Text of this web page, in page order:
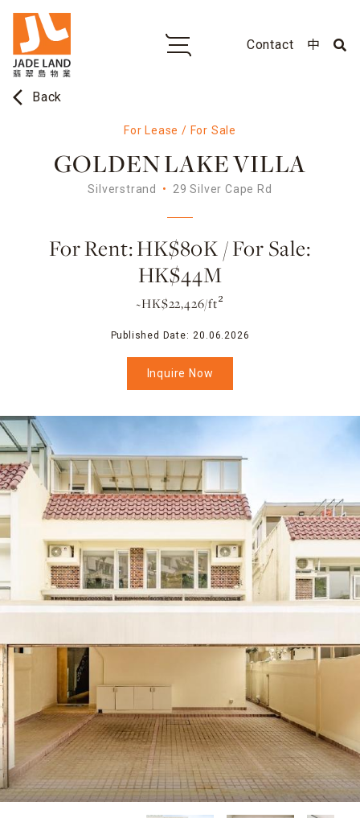
Contact 中
arrow_back_ios Back
For Lease / For Sale
GOLDEN LAKE VILLA
Silverstrand 29 Silver Cape Rd
For Rent: HK$80K / For Sale:
HK$44M
~HK$22,426/ft²
Published Date: 20.06.2026
Inquire Now